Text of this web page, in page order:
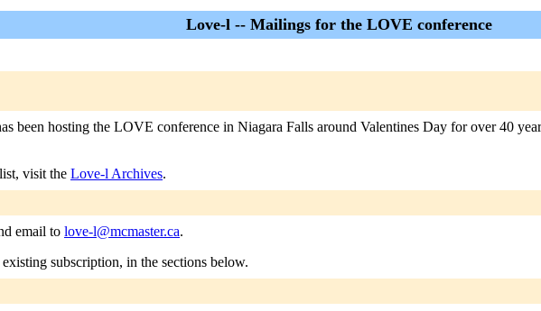
Love-l -- Mailings for the LOVE conference
been hosting the LOVE conference in Niagara Falls around Valentines Day for over 40
visit the Love-l Archives.
email to love-l@mcmaster.ca.
subscription, in the sections below.